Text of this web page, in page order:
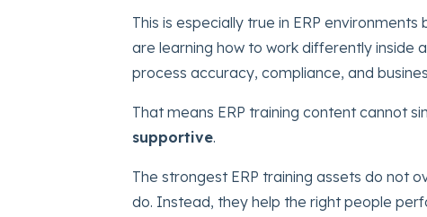
This is especially true in ERP
are learning how to work differently
process accuracy, compliance, and
That means ERP training content cannot
supportive.
The strongest ERP training assets do not
do. Instead, they help the right people